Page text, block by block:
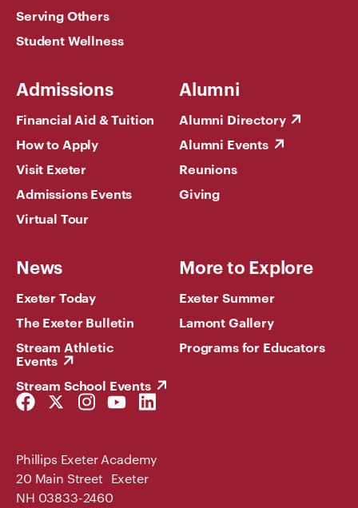
Serving Others
Student Wellness
Admissions
Financial Aid & Tuition
How to Apply
Visit Exeter
Admissions Events
Virtual Tour
Alumni
Alumni Directory
Alumni Events
Reunions
Giving
News
Exeter Today
The Exeter Bulletin
Stream Athletic
Events
Stream School Events
More to Explore
Exeter Summer
Lamont Gallery
Programs for Educators
Facebook
Link
Twitter
Link
Instagram
Link
YouTube
Link
LinkedIn
Link
Phillips Exeter Academy
20 Main Street Exeter
NH 03833-2460